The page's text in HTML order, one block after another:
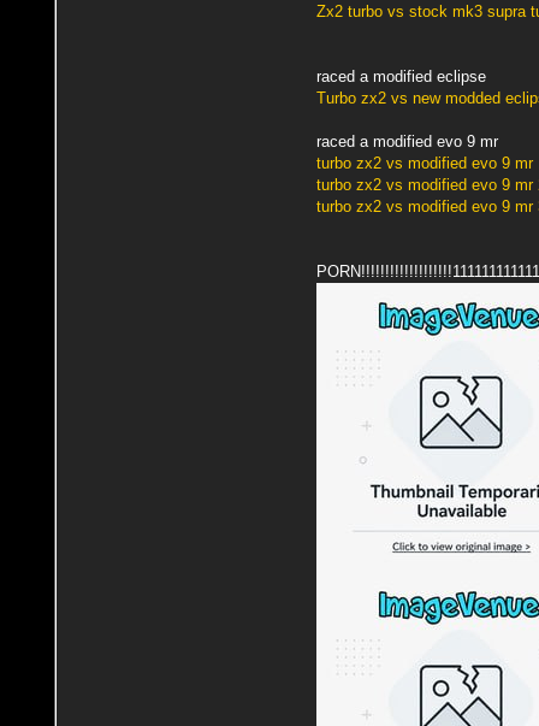
Zx2 turbo vs stock mk3 supra
raced a modified eclipse
Turbo zx2 vs new modded
raced a modified evo 9 mr
turbo zx2 vs modified evo 9 mr
turbo zx2 vs modified evo 9 mr
turbo zx2 vs modified evo 9 mr